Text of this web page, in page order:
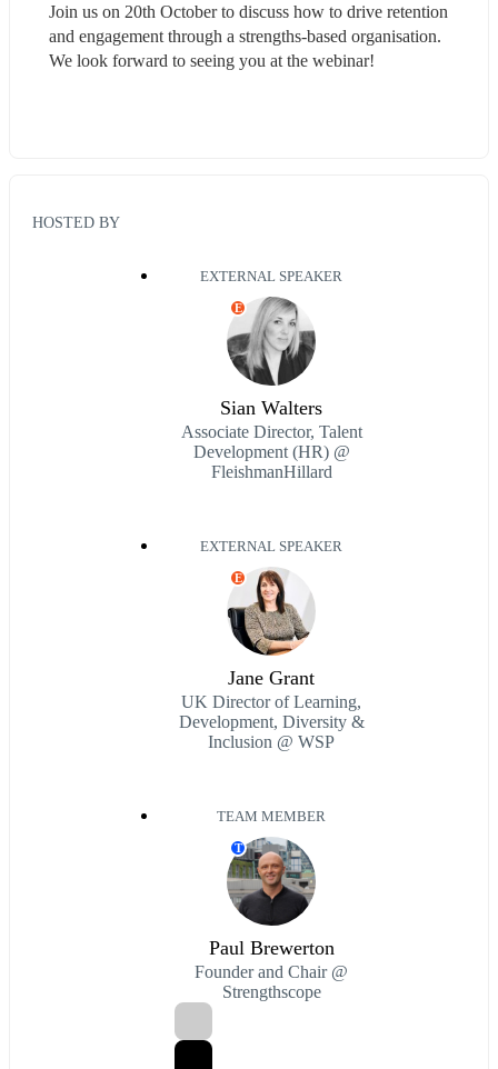
Join us on 20th October to discuss how to drive retention
and engagement through a strengths-based organisation.
We look forward to seeing you at the webinar!
HOSTED BY
EXTERNAL SPEAKER
E
Sian Walters
Associate Director, Talent
Development (HR) @
FleishmanHillard
EXTERNAL SPEAKER
E
Jane Grant
UK Director of Learning,
Development, Diversity &
Inclusion @ WSP
TEAM MEMBER
T
Paul Brewerton
Founder and Chair @
Strengthscope